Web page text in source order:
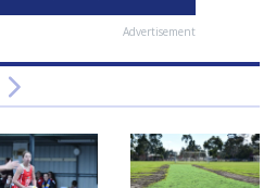
Advertisement